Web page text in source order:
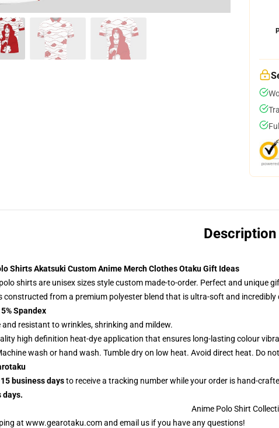
Description
Shirts Akatsuki Custom Anime Merch Clothes Otaku Gift Ideas
shirts are unisex sizes style custom made-to-order. Perfect and unique
constructed from a premium polyester blend that is ultra-soft and
Spandex
and resistant to wrinkles, shrinking and mildew.
high definition heat-dye application that ensures long-lasting colour
wash or hand wash. Tumble dry on low heat. Avoid direct heat. Do
business daysto receive a tracking number while your order is hand-
days.
Anime Polo Shirt
at www.gearotaku.comand email us if you have any questions!